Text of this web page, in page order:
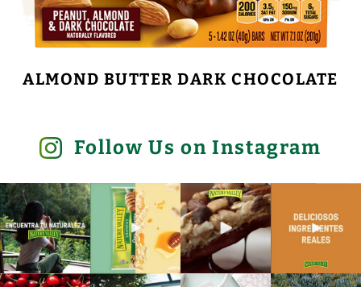
ALMOND BUTTER DARK CHOCOLATE
Follow Us on Instagram